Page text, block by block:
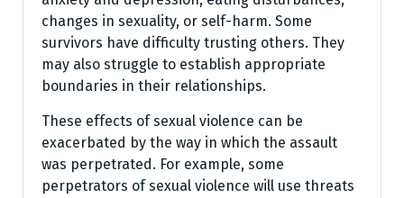
changes in sexuality, or self-harm. Some
survivors have difficulty trusting others. They
may also struggle to establish appropriate
boundaries in their relationships.
These effects of sexual violence can be
exacerbated by the way in which the assault
was perpetrated. For example, some
perpetrators of sexual violence will use threats